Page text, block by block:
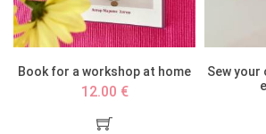
Book for a workshop at home
12.00 €
Sew